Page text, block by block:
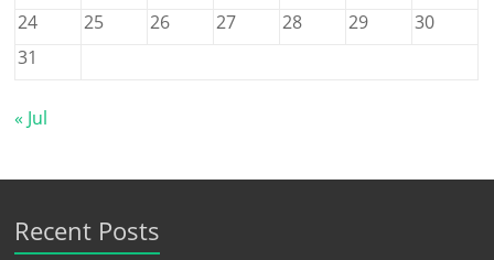
24
25 26 27 28 29
30
31
« Jul
Recent Posts